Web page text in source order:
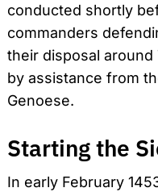
conducted shortly
commanders
their disposal around
by assistance from
Genoese.
Starting the
In early February